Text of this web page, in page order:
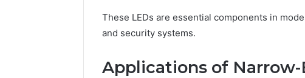
These LEDs are essential components in
and security systems.
Applications of